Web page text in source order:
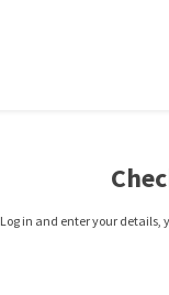
Log in and enter your details,